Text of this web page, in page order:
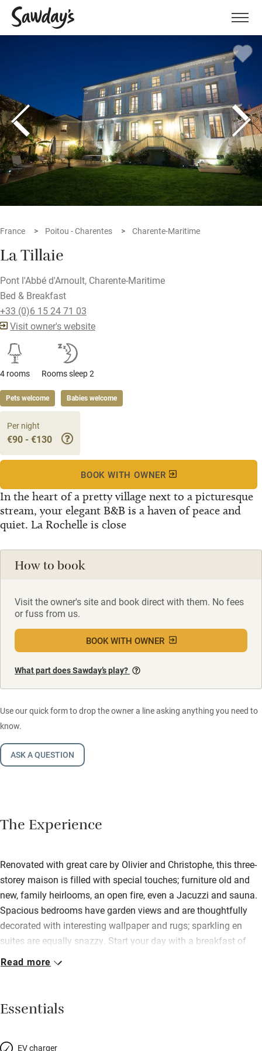
Menu
France Poitou - Charentes Charente-Maritime
La Tillaie
Pont l'Abbé d'Arnoult, Charente-Maritime
Bed & Breakfast
+33 (0)6 15 24 71 03
Visit owner's website
4 rooms Rooms sleep 2
Pets welcome Babies welcome
In the heart of a pretty village next to a picturesque
stream, your elegant B&B is a haven of peace and
quiet. La Rochelle is close
Per night
€90 - €130
BOOK WITH OWNER
How to book
Visit the owner's site and book direct with them. No fees
or fuss from us.
BOOK WITH OWNER
What part does Sawday’s play?
Use our quick form to drop the owner a line asking anything you need to
know.
ASK A QUESTION
The Experience
Renovated with great care by Olivier and Christophe, this three-
storey maison is filled with special touches; furniture old and
new, family heirlooms, an open fire, even a Jacuzzi and sauna.
Spacious bedrooms have garden views and are thoughtfully
decorated with interesting wallpaper and rugs; sparkling en
suites are equally snazzy. Start your day with a breakfast of
fresh pastries, cakes and jams – in the dining room or outside
charming Olivier – a former chef – to cook you something
special.
Read more
Essentials
EV charger